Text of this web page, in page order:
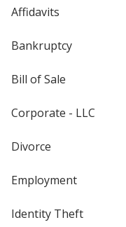
Affidavits
Bankruptcy
Bill of Sale
Corporate - LLC
Divorce
Employment
Identity Theft